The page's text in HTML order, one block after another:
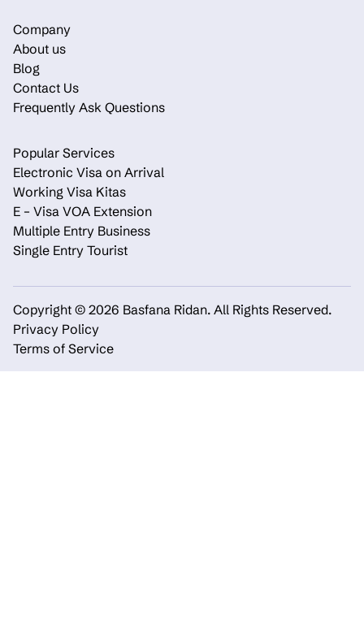
Company
About us
Blog
Contact Us
Frequently Ask Questions
Popular Services
Electronic Visa on Arrival
Working Visa Kitas
E – Visa VOA Extension
Multiple Entry Business
Single Entry Tourist
Copyright © 2026 Basfana Ridan. All Rights Reserved.
Privacy Policy
Terms of Service